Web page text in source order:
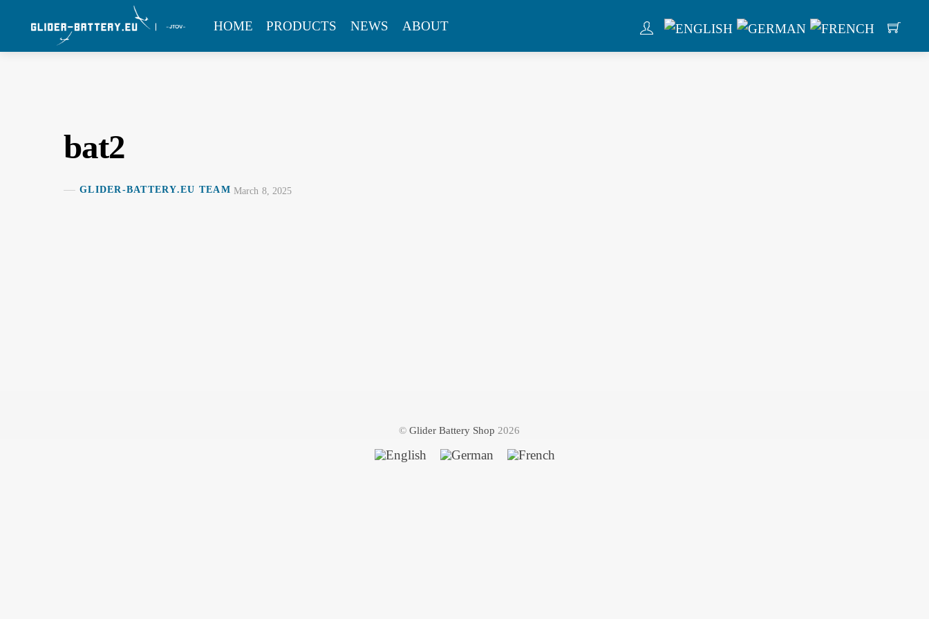
content
HOME
PRODUCTS NEWS ABOUT
bat2
GLIDER-BATTERY.EU TEAM March 8, 2025
© Glider Battery Shop 2026